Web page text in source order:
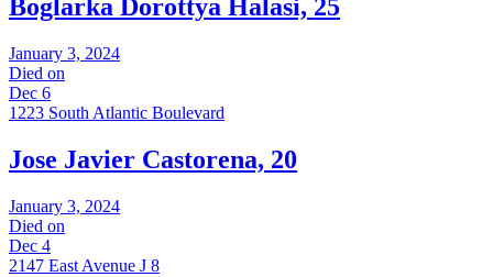
Boglarka Dorottya Halasi, 25
January 3, 2024
Died on
Dec 6
1223 South Atlantic Boulevard
Jose Javier Castorena, 20
January 3, 2024
Died on
Dec 4
2147 East Avenue J 8